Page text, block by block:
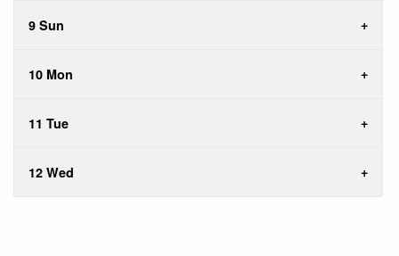
9 Sun
10 Mon
11 Tue
12 Wed